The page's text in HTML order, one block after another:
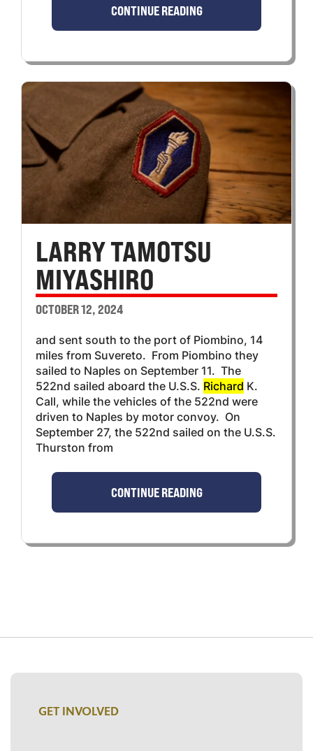
CONTINUE READING
LARRY TAMOTSU
MIYASHIRO
OCTOBER 12, 2024
and sent south to the port of Piombino, 14
miles from Suvereto. From Piombino they
sailed to Naples on September 11. The
522nd sailed aboard the U.S.S. Richard K.
Call, while the vehicles of the 522nd were
driven to Naples by motor convoy. On
September 27, the 522nd sailed on the U.S.S.
Thurston from
CONTINUE READING
GET INVOLVED